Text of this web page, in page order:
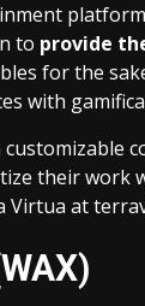
to provide
for the
with
their work
Virtua at